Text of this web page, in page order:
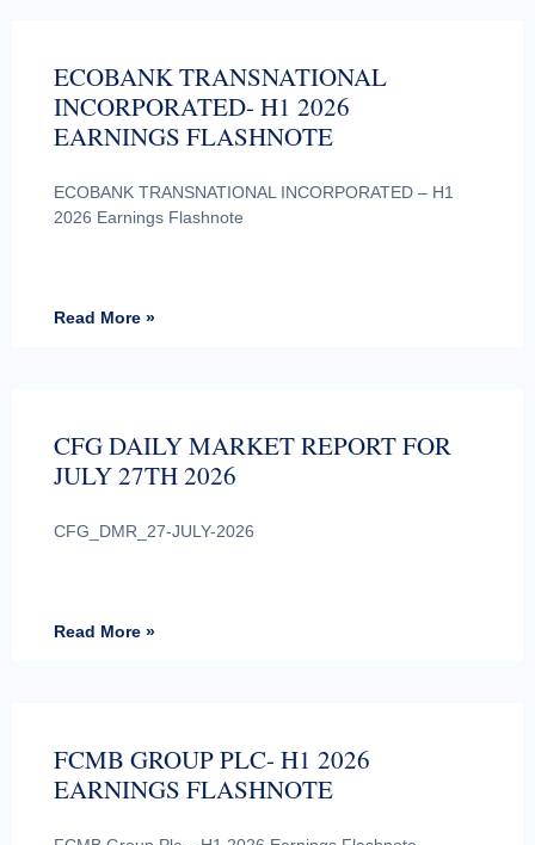
ECOBANK TRANSNATIONAL
INCORPORATED- H1 2026
EARNINGS FLASHNOTE
ECOBANK TRANSNATIONAL INCORPORATED – H1
2026 Earnings Flashnote
Read More »
CFG DAILY MARKET REPORT FOR
JULY 27TH 2026
CFG_DMR_27-JULY-2026
Read More »
FCMB GROUP PLC- H1 2026
EARNINGS FLASHNOTE